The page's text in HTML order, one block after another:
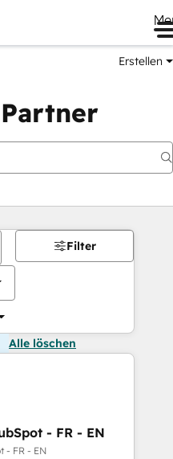
Erstellen
Filter
Alle löschen
- FR - EN
- FR - EN